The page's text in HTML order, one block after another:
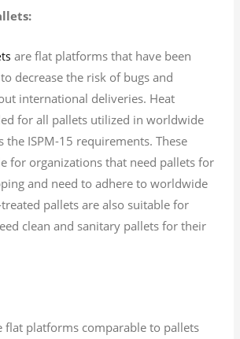
are flat platforms that have been
decrease the risk of bugs and
international deliveries. Heat
for all pallets utilized in worldwide
the ISPM-15 requirements. These
for organizations that need pallets for
and need to adhere to worldwide
pallets are also suitable for
clean and sanitary pallets for their
flat platforms comparable to pallets